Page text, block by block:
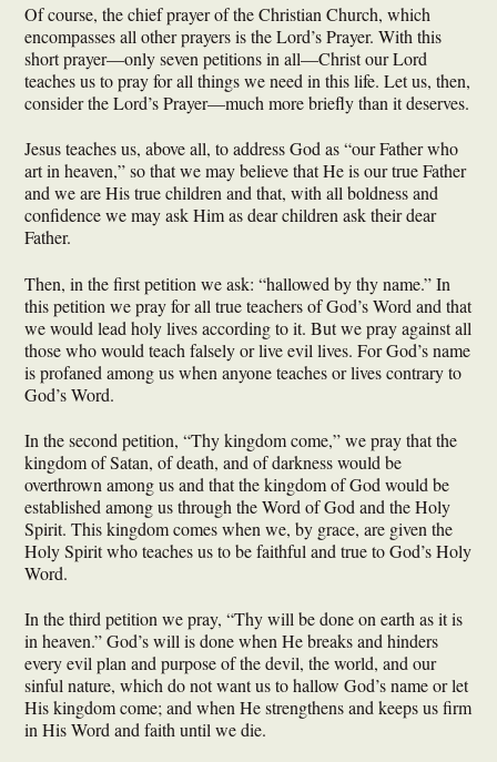
Of course, the chief prayer of the Christian Church, which
encompasses all other prayers is the Lord’s Prayer. With this
short prayer—only seven petitions in all—Christ our Lord
teaches us to pray for all things we need in this life. Let us, then,
consider the Lord’s Prayer—much more briefly than it deserves.
Jesus teaches us, above all, to address God as “our Father who
art in heaven,” so that we may believe that He is our true Father
and we are His true children and that, with all boldness and
confidence we may ask Him as dear children ask their dear
Father.
Then, in the first petition we ask: “hallowed by thy name.” In
this petition we pray for all true teachers of God’s Word and that
we would lead holy lives according to it. But we pray against all
those who would teach falsely or live evil lives. For God’s name
is profaned among us when anyone teaches or lives contrary to
God’s Word.
In the second petition, “Thy kingdom come,” we pray that the
kingdom of Satan, of death, and of darkness would be
overthrown among us and that the kingdom of God would be
established among us through the Word of God and the Holy
Spirit. This kingdom comes when we, by grace, are given the
Holy Spirit who teaches us to be faithful and true to God’s Holy
Word.
In the third petition we pray, “Thy will be done on earth as it is
in heaven.” God’s will is done when He breaks and hinders
every evil plan and purpose of the devil, the world, and our
sinful nature, which do not want us to hallow God’s name or let
His kingdom come; and when He strengthens and keeps us firm
in His Word and faith until we die.